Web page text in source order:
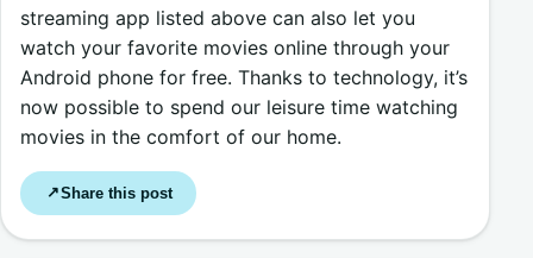
streaming app listed above can also let you
watch your favorite movies online through your
Android phone for free. Thanks to technology, it’s
now possible to spend our leisure time watching
movies in the comfort of our home.
↗Share this post